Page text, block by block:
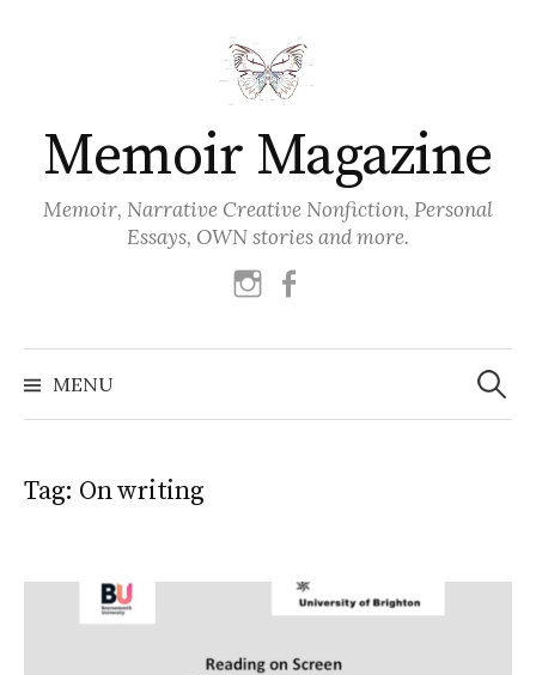
Memoir Magazine
Memoir, Narrative Creative Nonfiction, Personal
Essays, OWN stories and more.
instagram
MENU
Search
for:
Tag: On writing